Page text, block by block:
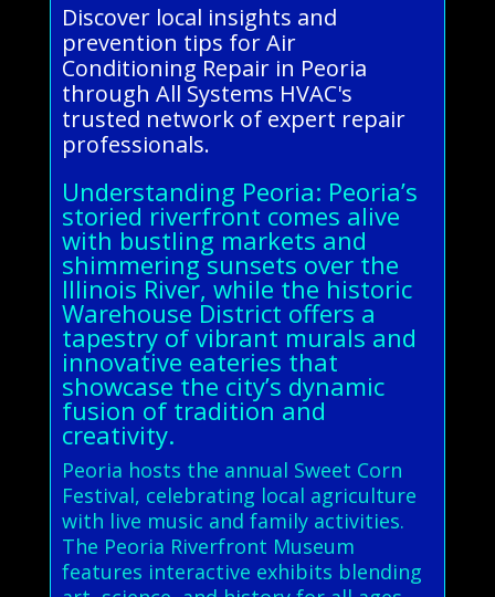
Discover local insights and
prevention tips for Air
Conditioning Repair in Peoria
through All Systems HVAC's
trusted network of expert repair
professionals.
Understanding Peoria: Peoria’s
storied riverfront comes alive
with bustling markets and
shimmering sunsets over the
Illinois River, while the historic
Warehouse District offers a
tapestry of vibrant murals and
innovative eateries that
showcase the city’s dynamic
fusion of tradition and
creativity.
Peoria hosts the annual Sweet Corn
Festival, celebrating local agriculture
with live music and family activities.
The Peoria Riverfront Museum
features interactive exhibits blending